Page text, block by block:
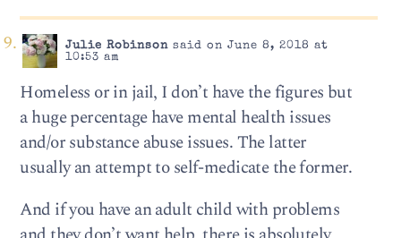
Julie Robinsonsaid on June 8, 2018 at
10:53 am
Homeless or in jail, I don’t have the figures but
a huge percentage have mental health issues
and/or substance abuse issues. The latter
usually an attempt to self-medicate the former.
And if you have an adult child with problems